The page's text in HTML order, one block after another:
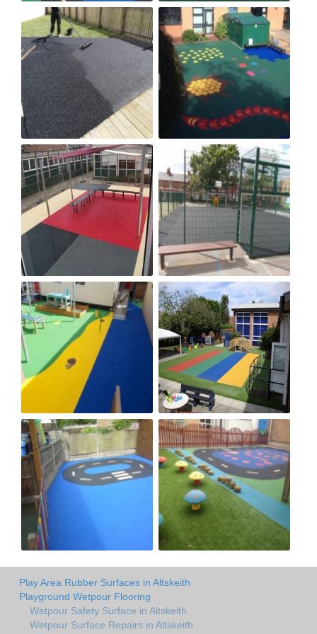
Play Area Rubber Surfaces in Altskeith
Playground Wetpour Flooring
Wetpour Safety Surface in Altskeith
Wetpour Surface Repairs in Altskeith